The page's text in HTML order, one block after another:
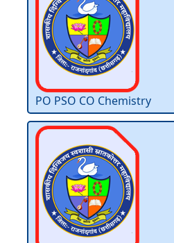
PO PSO CO Chemistry